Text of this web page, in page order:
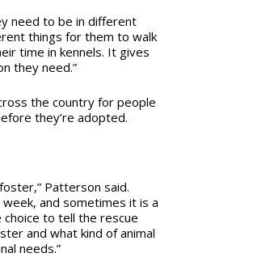
need to be in different
things for them to walk
time in kennels. It gives
they need.”
the country for people
they’re adopted.
Patterson said.
and sometimes it is a
to tell the rescue
and what kind of animal
needs.”